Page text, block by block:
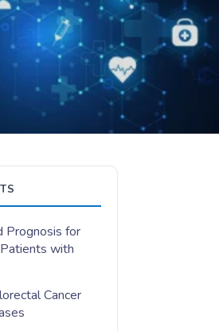
Prognosis for
with
Cancer